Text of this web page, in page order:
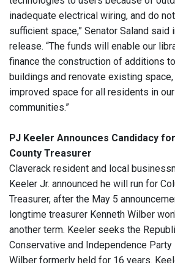
inadequate electrical wiring, and do
sufficient space,” Senator Saland said
release. “The funds will enable our
finance the construction of additions
buildings and renovate existing
improved space for all residents in our
communities.”
PJ Keeler Announces Candidacy
County Treasurer
Claverack resident and local
Keeler Jr. announced he will run for
Treasurer, after the May 5
longtime treasurer Kenneth Wilber
another term. Keeler seeks the
Conservative and Independence
Wilber formerly held for 16 years.